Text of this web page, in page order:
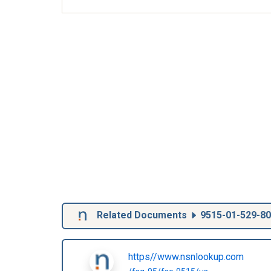
Related Documents 9515-01-529-
https//www.nsnlookup.com